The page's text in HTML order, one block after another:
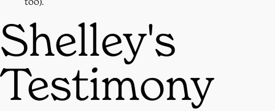
Shelley's
Testimony